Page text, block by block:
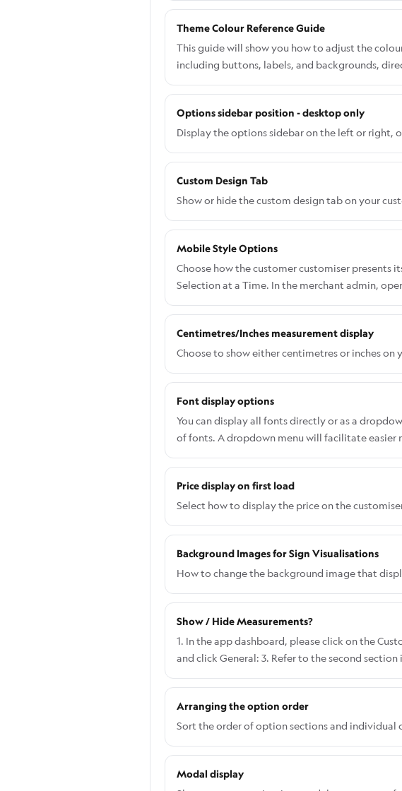
Theme Colour Reference Guide
This guide will show you how to adjust the
including buttons, labels, and backgrounds,
specific component: Go to the Sign Customiser
Navigate to Shopify admin → Apps and select
want to edit. From the left-hand menu, go to
desired colour. Save your changes. Some
you will need to do this via CSS. Follow this
Options sidebar position - desktop only
Display the options sidebar on the left or right,
Custom Design Tab
Show or hide the custom design tab on your
Mobile Style Options
Choose how the customer customiser presents
Selection at a Time. In the merchant admin,
Centimetres/Inches measurement display
Choose to show either centimetres or inches on
Font display options
You can display all fonts directly or as a
of fonts. A dropdown menu will facilitate easier
allows customers to view and select fonts
navigate to Settings > General > Desktop Style
Price display on first load
Select how to display the price on the
Background Images for Sign Visualisations
How to change the background image that
Show / Hide Measurements?
1. In the app dashboard, please click on the
and click General: 3. Refer to the second
when you choose Show both width and height:
like when you choose Show Only Height:
Arranging the option order
Sort the order of option sections and individual
Modal display